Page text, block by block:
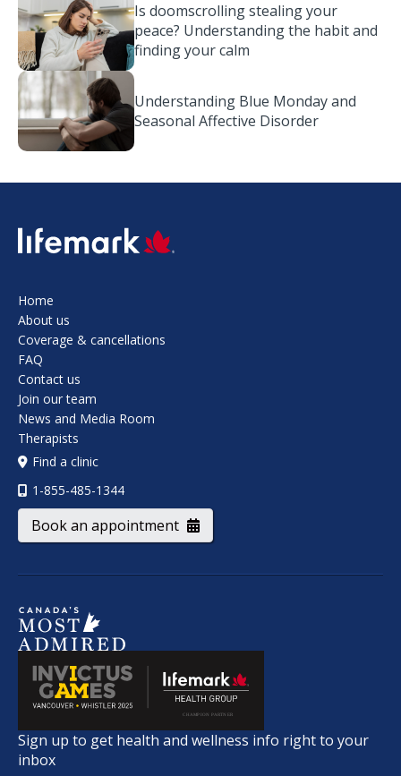
Is doomscrolling stealing your
peace? Understanding the habit and
finding your calm
Understanding Blue Monday and
Seasonal Affective Disorder
SVG
Home
About us
Coverage & cancellations
FAQ
Contact us
Join our team
News and Media Room
Therapists
Find a clinic
1-855-485-1344
Book an appointment
Sign up to get health and wellness info right to your
inbox